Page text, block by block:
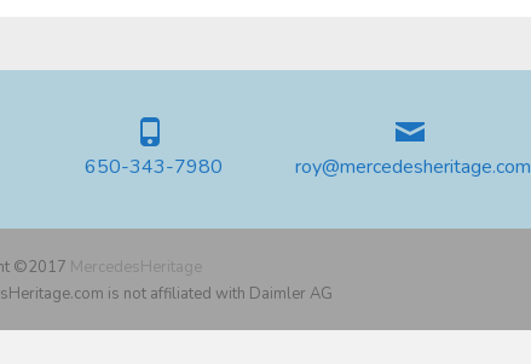
650-343-7980 roy@mercedesheritage.com
©2017 MercedesHeritage
is not affiliated with Daimler AG